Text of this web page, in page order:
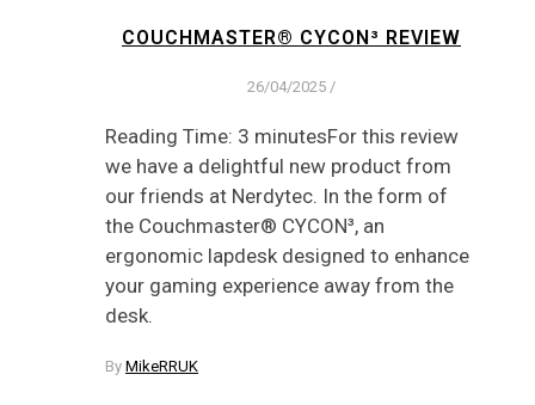
COUCHMASTER® CYCON³ REVIEW
26/04/2025 /
Reading Time: 3 minutesFor this review
we have a delightful new product from
our friends at Nerdytec. In the form of
the Couchmaster® CYCON³, an
ergonomic lapdesk designed to enhance
your gaming experience away from the
desk.
By MikeRRUK